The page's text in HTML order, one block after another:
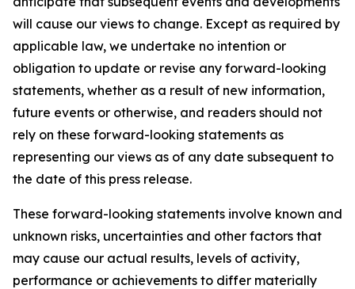
will cause our views to change. Except as required by
applicable law, we undertake no intention or
obligation to update or revise any forward-looking
statements, whether as a result of new information,
future events or otherwise, and readers should not
rely on these forward-looking statements as
representing our views as of any date subsequent to
the date of this press release.
These forward-looking statements involve known and
unknown risks, uncertainties and other factors that
may cause our actual results, levels of activity,
performance or achievements to differ materially